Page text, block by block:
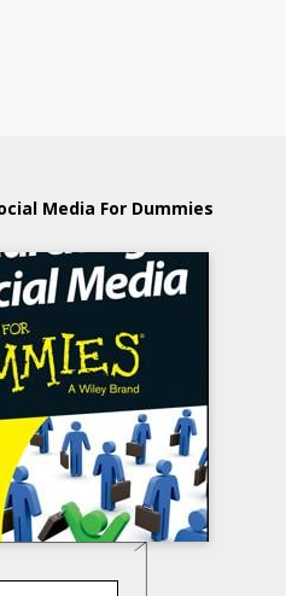
Media For Dummies